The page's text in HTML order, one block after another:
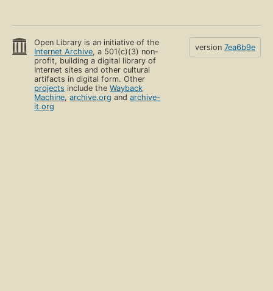
Open Library is an initiative of the
Internet Archive, a 501(c)(3) non-
profit, building a digital library of
Internet sites and other cultural
artifacts in digital form. Other
projects include theWayback
Machine,archive.org andarchive-
it.org
version 7ea6b9e